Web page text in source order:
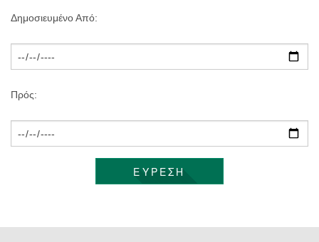
ΝΕΑ
ΣΧΕΤΙΚΆ
Δημοσιευμένο Από:
Πρός:
ΕΥΡΕΣΗ